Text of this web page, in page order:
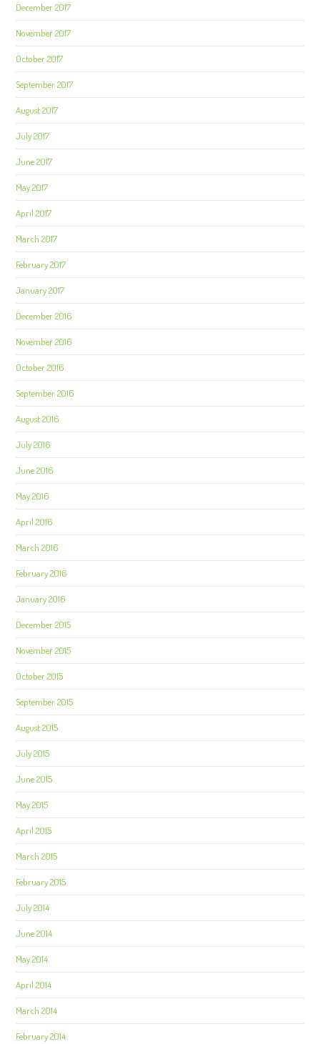
December 2017
November 2017
October 2017
September 2017
August 2017
July 2017
June 2017
May 2017
April 2017
March 2017
February 2017
January 2017
December 2016
November 2016
October 2016
September 2016
August 2016
July 2016
June 2016
May 2016
April 2016
March 2016
February 2016
January 2016
December 2015
November 2015
October 2015
September 2015
August 2015
July 2015
June 2015
May 2015
April 2015
March 2015
February 2015
July 2014
June 2014
May 2014
April 2014
March 2014
February 2014